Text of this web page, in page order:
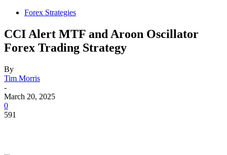
Forex Strategies
CCI Alert MTF and Aroon Oscillator
Forex Trading Strategy
By
Tim Morris
-
March 20, 2025
0
591